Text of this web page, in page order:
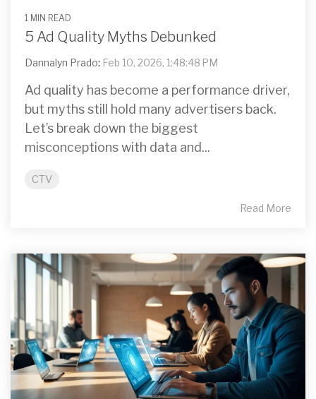
1 MIN READ
5 Ad Quality Myths Debunked
Dannalyn Prado: Feb 10, 2026, 1:48:48 PM
Ad quality has become a performance driver,
but myths still hold many advertisers back.
Let’s break down the biggest
misconceptions with data and...
CTV
Read More